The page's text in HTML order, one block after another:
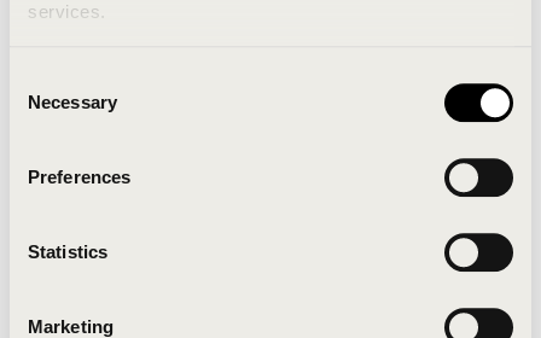
services.
Selection
Necessary
Preferences
Statistics
Marketing
been forwarded to the website developers and the
Click the button below to refresh the website. If the
issue persists, either try waiting a moment or
Clearing your browser cache may also help in some